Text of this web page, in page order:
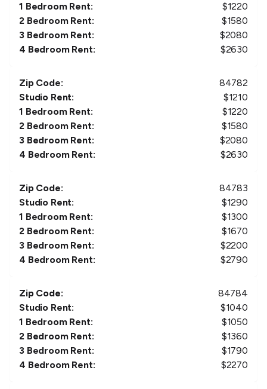
1 Bedroom Rent:
$1220
2 Bedroom Rent:
$1580
3 Bedroom Rent:
$2080
4 Bedroom Rent:
$2630
Zip Code:
84782
Studio Rent:
$1210
1 Bedroom Rent:
$1220
2 Bedroom Rent:
$1580
3 Bedroom Rent:
$2080
4 Bedroom Rent:
$2630
Zip Code:
84783
Studio Rent:
$1290
1 Bedroom Rent:
$1300
2 Bedroom Rent:
$1670
3 Bedroom Rent:
$2200
4 Bedroom Rent:
$2790
Zip Code:
84784
Studio Rent:
$1040
1 Bedroom Rent:
$1050
2 Bedroom Rent:
$1360
3 Bedroom Rent:
$1790
4 Bedroom Rent:
$2270